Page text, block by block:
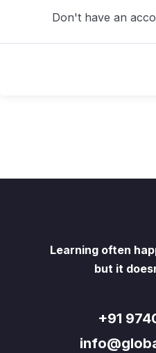
Don't have an
Learning often
but it
+91